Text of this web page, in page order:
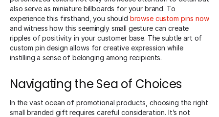
also serve as miniature billboards for your brand. To
experience this firsthand, you should browse custom pins now
and witness how this seemingly small gesture can create
ripples of positivity in your customer base. The subtle art of
custom pin design allows for creative expression while
instilling a sense of belonging among recipients.
Navigating the Sea of Choices
In the vast ocean of promotional products, choosing the right
small branded gift requires careful consideration. It’s not